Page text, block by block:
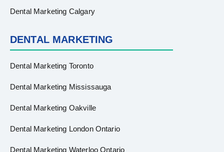
Dental Marketing Calgary
DENTAL MARKETING
Dental Marketing Toronto
Dental Marketing Mississauga
Dental Marketing Oakville
Dental Marketing London Ontario
Dental Marketing Waterloo Ontario